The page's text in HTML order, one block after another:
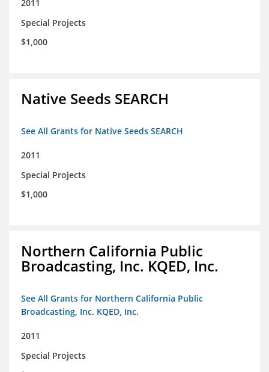
2011
Special Projects
$1,000
Native Seeds SEARCH
See All Grants for Native Seeds SEARCH
2011
Special Projects
$1,000
Northern California Public
Broadcasting, Inc. KQED, Inc.
See All Grants for Northern California Public
Broadcasting, Inc. KQED, Inc.
2011
Special Projects